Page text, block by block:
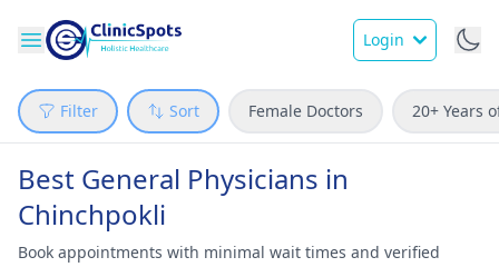
Login
Filter Sort Female Doctors 20+ Years
Best General Physicians in
Chinchpokli
Book appointments with minimal wait times and verified